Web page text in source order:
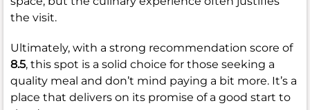
the visit.
Ultimately, with a strong recommendation score of
8.5, this spot is a solid choice for those seeking a
quality meal and don’t mind paying a bit more. It’s a
place that delivers on its promise of a good start to